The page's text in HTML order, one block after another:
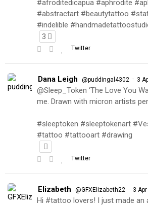
#afroditedicapua #aphrodite
#abstractart #beautytattoo
#indelible
3
Twitter
Dana Leigh @puddingal4302 · 3
@Sleep_Token ‘The Love You
me. Drawn with micron artists
#sleeptoken #sleeptokenart
#tattoo #tattooart #drawing
Twitter
Elizabeth @GFXElizabeth22 · 3
Hi #tattoo lovers! I just made